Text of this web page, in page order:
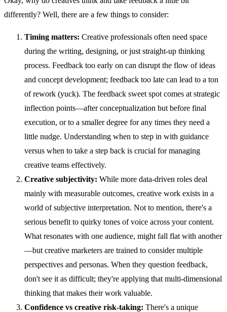
differently? Well, there are a few things to consider:
Timing matters: Creative professionals often need space
during the writing, designing, or just straight-up thinking
process. Feedback too early on can disrupt the flow of ideas
and concept development; feedback too late can lead to a ton
of rework (yuck). The feedback sweet spot comes at strategic
inflection points—after conceptualization but before final
execution, or to a smaller degree for any times they need a
little nudge. Understanding when to step in with guidance
versus when to take a step back is crucial for managing
creative teams effectively.
Creative subjectivity: While more data-driven roles deal
mainly with measurable outcomes, creative work exists in a
world of subjective interpretation. Not to mention, there's a
serious benefit to quirky tones of voice across your content.
What resonates with one audience, might fall flat with another
—but creative marketers are trained to consider multiple
perspectives and personas. When they question feedback,
don't see it as difficult; they're applying that multi-dimensional
thinking that makes their work valuable.
Confidence vs creative risk-taking: There's a unique